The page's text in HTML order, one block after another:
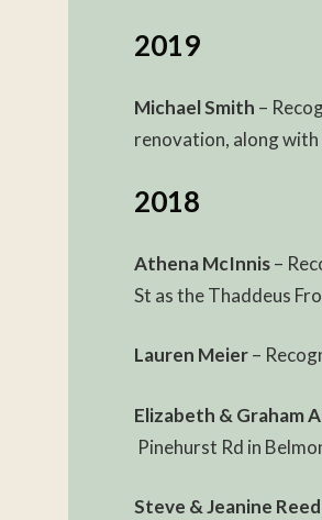
2019
Michael Smith –
renovation, along
2018
Athena McInnis–
St as the Thaddeus
Lauren Meier–
Elizabeth & Graham
Pinehurst Rd in
Steve & Jeanine Reed